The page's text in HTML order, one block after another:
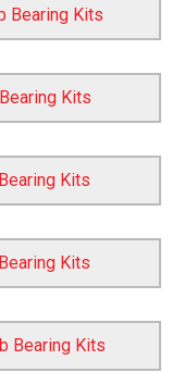
Bearing Kits
Kits
Kits
Kits
Bearing Kits